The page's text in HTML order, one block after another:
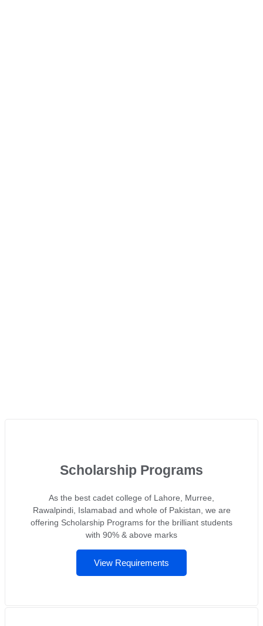
Scholarship Programs
As the best cadet college of Lahore, Murree,
Rawalpindi, Islamabad and whole of Pakistan, we are
offering Scholarship Programs for the brilliant students
with 90% & above marks
View Requirements